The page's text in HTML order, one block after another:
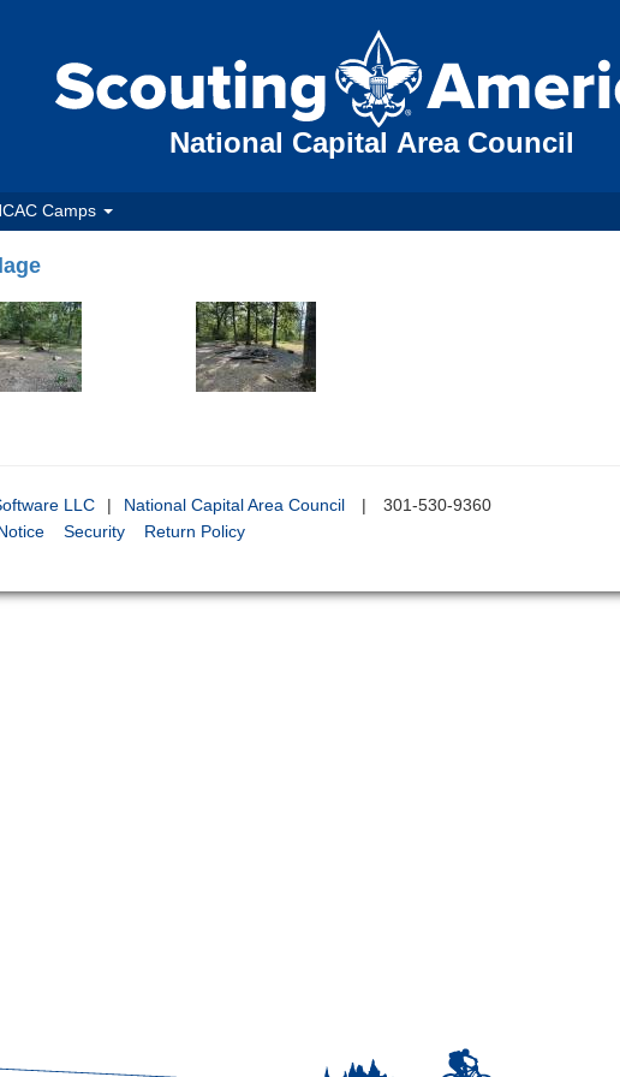
National Capital Area Council
Camps
LLC | National Capital Area Council | 301-530-9360
Security Return Policy